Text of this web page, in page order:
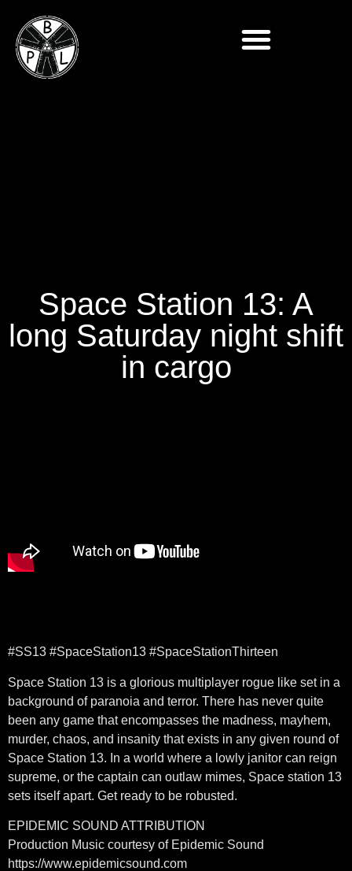
Space Station 13: A
long Saturday night shift
in cargo
#SS13 #SpaceStation13 #SpaceStationThirteen
Space Station 13 is a glorious multiplayer rogue like set in a
background of paranoia and terror. There has never quite
been any game that encompasses the madness, mayhem,
murder, chaos, and insanity that exists in any given round of
Space Station 13. In a world where a lowly janitor can reign
supreme, or the captain can outlaw mimes, Space station 13
sets itself apart. Get ready to be robusted.
EPIDEMIC SOUND ATTRIBUTION
Production Music courtesy of Epidemic Sound
https://www.epidemicsound.com